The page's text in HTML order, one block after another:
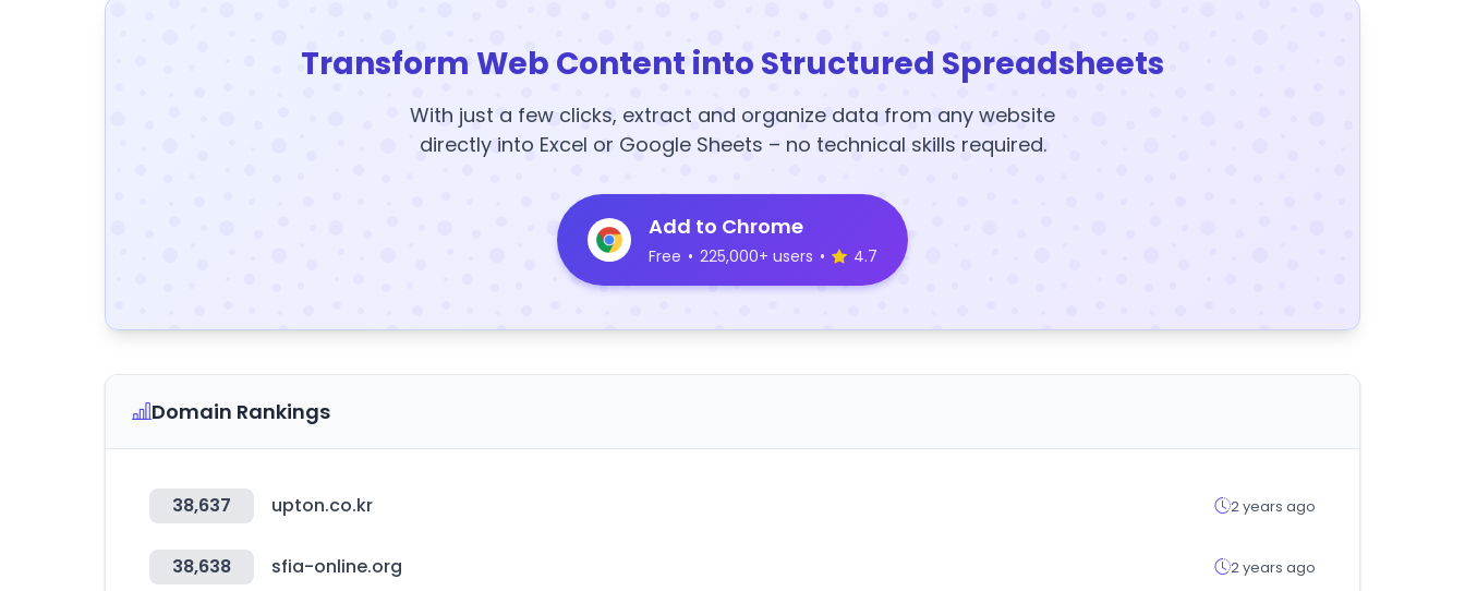
Transform Web Content into Structured Spreadsheets
With just a few clicks, extract and organize data from any website
directly into Excel or Google Sheets – no technical skills required.
Add to Chrome
Free • 225,000+ users • 4.7
Domain Rankings
38,637 upton.co.kr 2 years ago
38,638 sfia-online.org 2 years ago